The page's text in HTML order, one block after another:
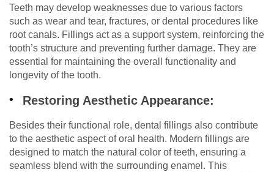
Teeth may develop weaknesses due to various factors
such as wear and tear, fractures, or dental procedures like
root canals. Fillings act as a support system, reinforcing the
tooth’s structure and preventing further damage. They are
essential for maintaining the overall functionality and
longevity of the tooth.
Restoring Aesthetic Appearance:
Besides their functional role, dental fillings also contribute
to the aesthetic aspect of oral health. Modern fillings are
designed to match the natural color of teeth, ensuring a
seamless blend with the surrounding enamel. This